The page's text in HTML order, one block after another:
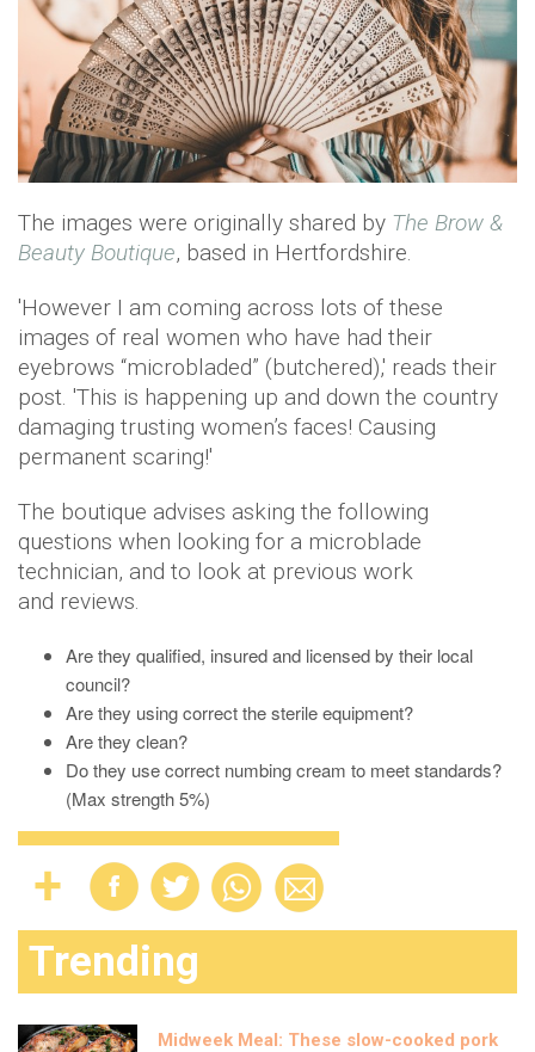
The images were originally shared by The Brow &
Beauty Boutique, based in Hertfordshire.
'However I am coming across lots of these
images of real women who have had their
eyebrows “microbladed” (butchered),' reads their
post. 'This is happening up and down the country
damaging trusting women’s faces! Causing
permanent scaring!'
The boutique advises asking the following
questions when looking for a microblade
technician, and to look at previous work
and reviews.
Are they qualified, insured and licensed by their local
council?
Are they using correct the sterile equipment?
Are they clean?
Do they use correct numbing cream to meet standards?
(Max strength 5%)
Trending
Midweek Meal: These slow-cooked pork